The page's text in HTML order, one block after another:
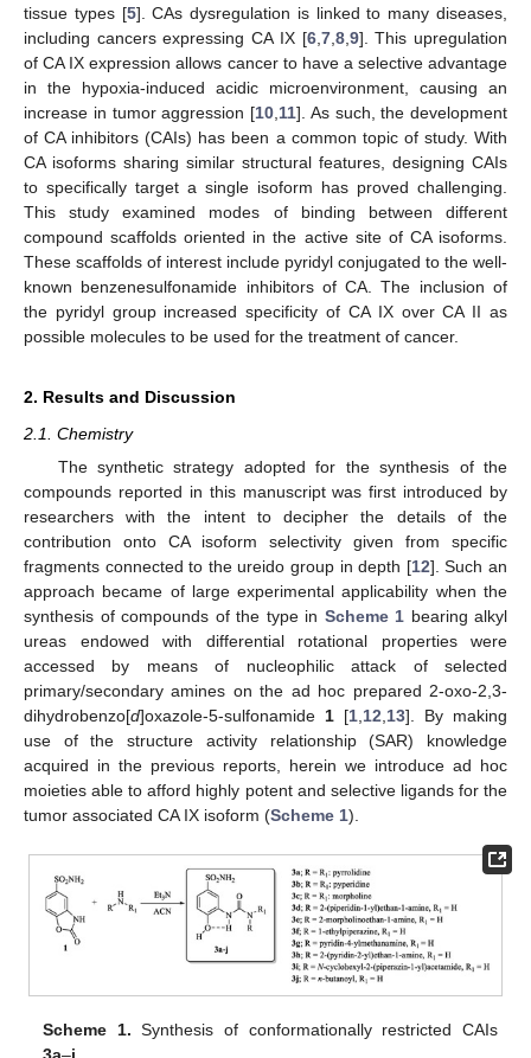
tissue types [5]. CAs dysregulation is linked to many diseases,
including cancers expressing CA IX [6, 7, 8, 9]. This upregulation
of CA IX expression allows cancer to have a selective advantage
in the hypoxia-induced acidic microenvironment, causing an
increase in tumor aggression [10 11]. As such, the development
of CA inhibitors (CAIs) has been a common topic of study. With
CA isoforms sharing similar structural features, designing CAIs
to specifically target a single isoform has proved challenging.
This study examined modes of binding between different
compound scaffolds oriented in the active site of CA isoforms.
These scaffolds of interest include pyridyl conjugated to the well-
known benzenesulfonamide inhibitors of CA. The inclusion of
the pyridyl group increased specificity of CA IX over CA II as
possible molecules to be used for the treatment of cancer.
2. Results and Discussion
2.1. Chemistry
The synthetic strategy adopted for the synthesis of the
compounds reported in this manuscript was first introduced by
researchers with the intent to decipher the details of the
contribution onto CA isoform selectivity given from specific
fragments connected to the ureido group in depth [12]. Such an
approach became of large experimental applicability when the
synthesis of compounds of the type in Scheme 1 bearing alkyl
ureas endowed with differential rotational properties were
accessed by means of nucleophilic attack of selected
primary/secondary amines on the ad hoc prepared 2-oxo-2,3-
dihydrobenzo[d]oxazole-5-sulfonamide 1 [1 12 13]. By making
use of the structure activity relationship (SAR) knowledge
acquired in the previous reports, herein we introduce ad hoc
moieties able to afford highly potent and selective ligands for the
tumor associated CA IX isoform (Scheme 1).
Scheme 1. Synthesis of conformationally restricted CAIs
3a–j